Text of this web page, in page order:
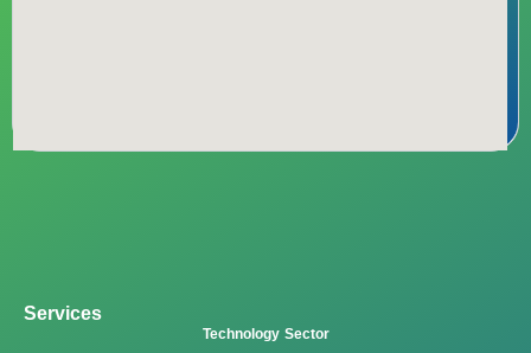
Services
Technology Sector